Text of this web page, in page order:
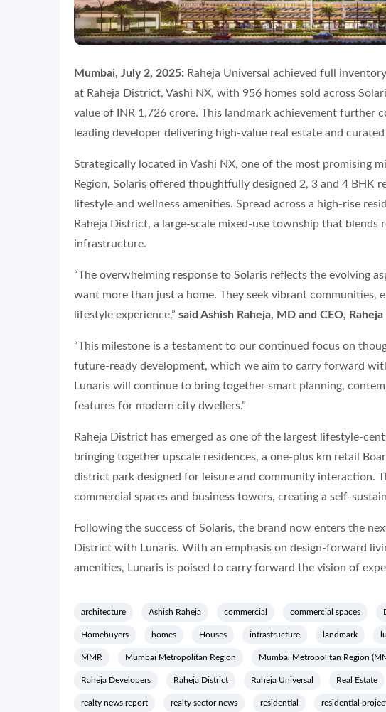
Mumbai, July 2, 2025: Raheja Universal achieved full
at Raheja District, Vashi NX, with 956 homes sold across
value of INR 1,726 crore. This landmark achievement further
leading developer delivering high-value real estate and
Strategically located in Vashi NX, one of the most promising
Region, Solaris offered thoughtfully designed 2, 3 and 4 BHK
lifestyle and wellness amenities. Spread across a high-rise
Raheja District, a large-scale mixed-use township that blends
infrastructure.
“The overwhelming response to Solaris reflects the evolving
want more than just a home. They seek vibrant communities,
lifestyle experience,” said Ashish Raheja, MD and CEO,
“This milestone is a testament to our continued focus on
future-ready development, which we aim to carry forward
Lunaris will continue to bring together smart planning,
features for modern city dwellers.”
Raheja District has emerged as one of the largest lifestyle-
bringing together upscale residences, a one-plus km retail
district park designed for leisure and community interaction.
commercial spaces and business towers, creating a self-
Following the success of Solaris, the brand now enters the
District with Lunaris. With an emphasis on design-forward
amenities, Lunaris is poised to carry forward the vision of
architecture Ashish Raheja commercial commercial spaces
Homebuyers homes Houses infrastructure landmark
MMR Mumbai Metropolitan Region Mumbai Metropolitan Region
Raheja Developers Raheja District Raheja Universal Real Estate
realty news report realty sector news residential residential